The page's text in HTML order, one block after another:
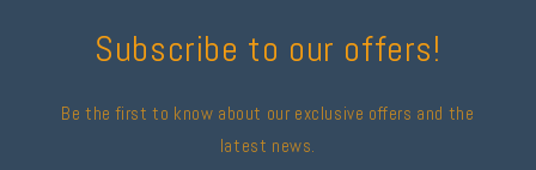
Subscribe to our offers!
Be the first to know about our exclusive offers and the
latest news.